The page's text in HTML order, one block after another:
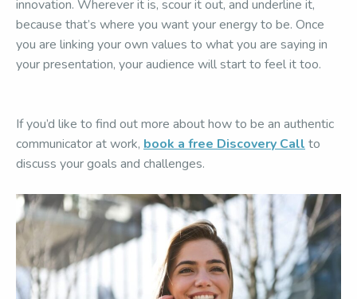
innovation. Wherever it is, scour it out, and underline it,
because that’s where you want your energy to be. Once
you are linking your own values to what you are saying in
your presentation, your audience will start to feel it too.
If you’d like to find out more about how to be an authentic
communicator at work, book a free Discovery Call to
discuss your goals and challenges.